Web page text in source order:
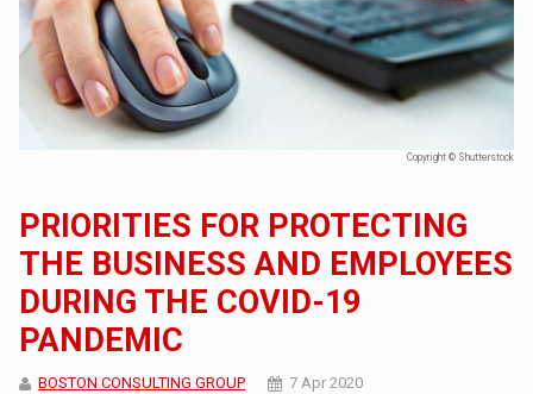
Copyright © Shutterstock
PRIORITIES FOR PROTECTING
THE BUSINESS AND EMPLOYEES
DURING THE COVID-19
PANDEMIC
BOSTON CONSULTING GROUP 7 Apr 2020